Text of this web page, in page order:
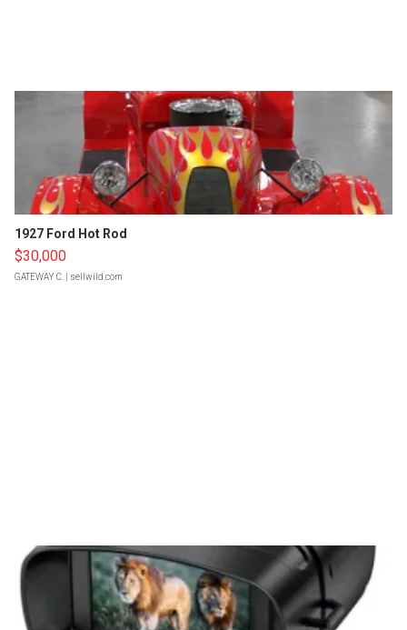
1927 Ford Hot Rod
$30,000
GATEWAY C. | sellwild.com